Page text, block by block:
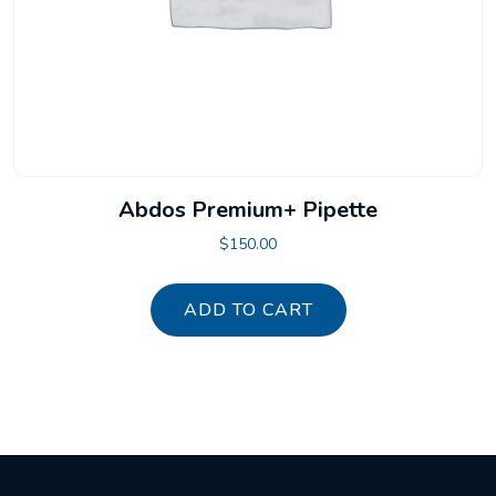
Abdos Premium+ Pipette
$150.00
ADD TO CART